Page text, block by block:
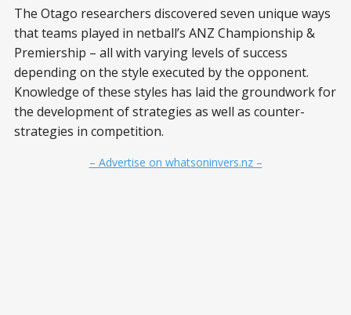
The Otago researchers discovered seven unique ways
that teams played in netball’s ANZ Championship &
Premiership – all with varying levels of success
depending on the style executed by the opponent.
Knowledge of these styles has laid the groundwork for
the development of strategies as well as counter-
strategies in competition.
– Advertise on whatsoninvers.nz –